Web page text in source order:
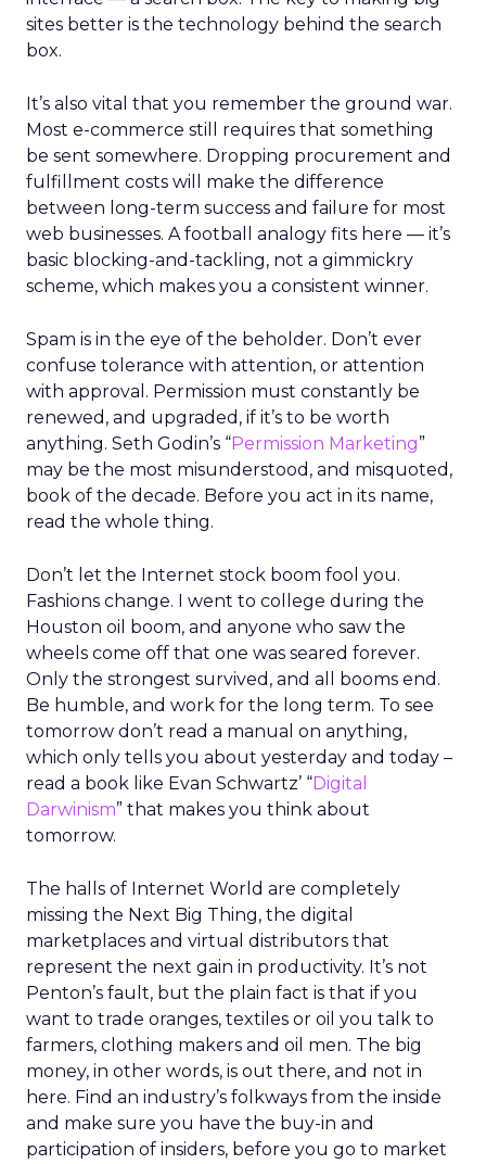
sites better is the technology behind the search
box.
It’s also vital that you remember the ground war.
Most e-commerce still requires that something
be sent somewhere. Dropping procurement and
fulfillment costs will make the difference
between long-term success and failure for most
web businesses. A football analogy fits here — it’s
basic blocking-and-tackling, not a gimmickry
scheme, which makes you a consistent winner.
Spam is in the eye of the beholder. Don’t ever
confuse tolerance with attention, or attention
with approval. Permission must constantly be
renewed, and upgraded, if it’s to be worth
anything. Seth Godin’s “Permission Marketing”
may be the most misunderstood, and misquoted,
book of the decade. Before you act in its name,
read the whole thing.
Don’t let the Internet stock boom fool you.
Fashions change. I went to college during the
Houston oil boom, and anyone who saw the
wheels come off that one was seared forever.
Only the strongest survived, and all booms end.
Be humble, and work for the long term. To see
tomorrow don’t read a manual on anything,
which only tells you about yesterday and today –
read a book like Evan Schwartz’ “Digital
Darwinism” that makes you think about
tomorrow.
The halls of Internet World are completely
missing the Next Big Thing, the digital
marketplaces and virtual distributors that
represent the next gain in productivity. It’s not
Penton’s fault, but the plain fact is that if you
want to trade oranges, textiles or oil you talk to
farmers, clothing makers and oil men. The big
money, in other words, is out there, and not in
here. Find an industry’s folkways from the inside
and make sure you have the buy-in and
participation of insiders, before you go to market